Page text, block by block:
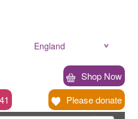
England
Please donate
Shop Now